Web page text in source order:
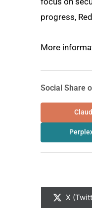
progress,
More
Social Share
on
X